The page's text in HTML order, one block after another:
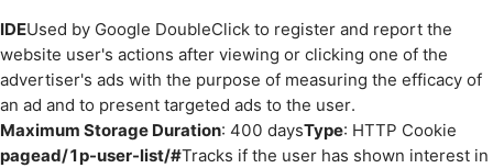
IDEUsed by Google DoubleClick to register and report the
website user's actions after viewing or clicking one of the
advertiser's ads with the purpose of measuring the efficacy of
an ad and to present targeted ads to the user.
Maximum Storage Duration: 400 daysType: HTTP Cookie
pagead/1p-user-list/#Tracks if the user has shown interest in